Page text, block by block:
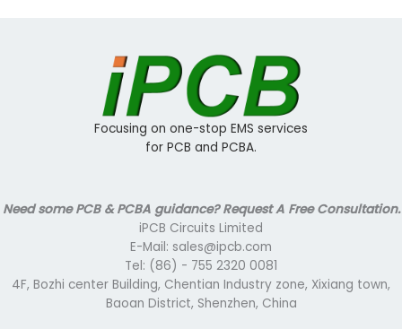
Focusing on one-stop EMS services
for PCB and PCBA.
Need some PCB & PCBA guidance? Request A Free Consultation.
iPCB Circuits Limited
E-Mail: sales@ipcb.com
Tel: (86) - 755 2320 0081
4F, Bozhi center Building, Chentian Industry zone, Xixiang town,
Baoan District, Shenzhen, China